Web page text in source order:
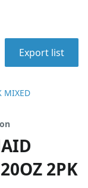
Export list
MIXED
2PK